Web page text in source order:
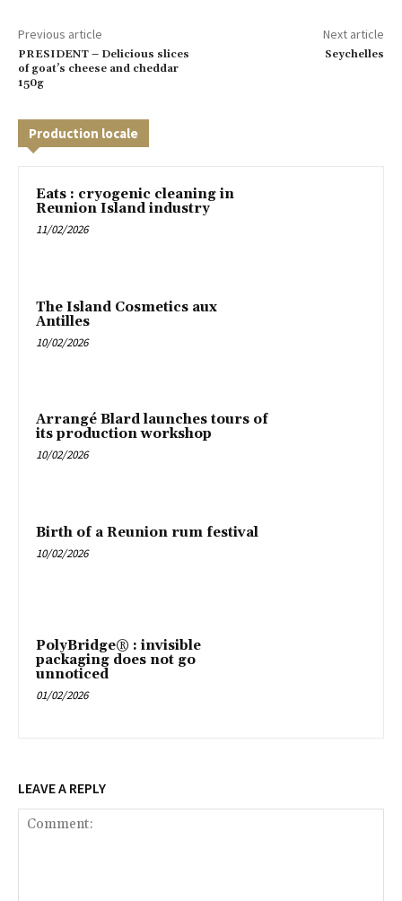
Previous article
PRESIDENT – Delicious slices
of goat’s cheese and cheddar
150g
Next article
Seychelles
Production locale
Eats : cryogenic cleaning in
Reunion Island industry
11/02/2026
The Island Cosmetics aux
Antilles
10/02/2026
Arrangé Blard launches tours of
its production workshop
10/02/2026
Birth of a Reunion rum festival
10/02/2026
PolyBridge® : invisible
packaging does not go
unnoticed
01/02/2026
LEAVE A REPLY